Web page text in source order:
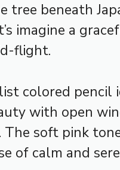
beneath
imagine a
flight.
colored pencil
with open
The soft pink
of calm and